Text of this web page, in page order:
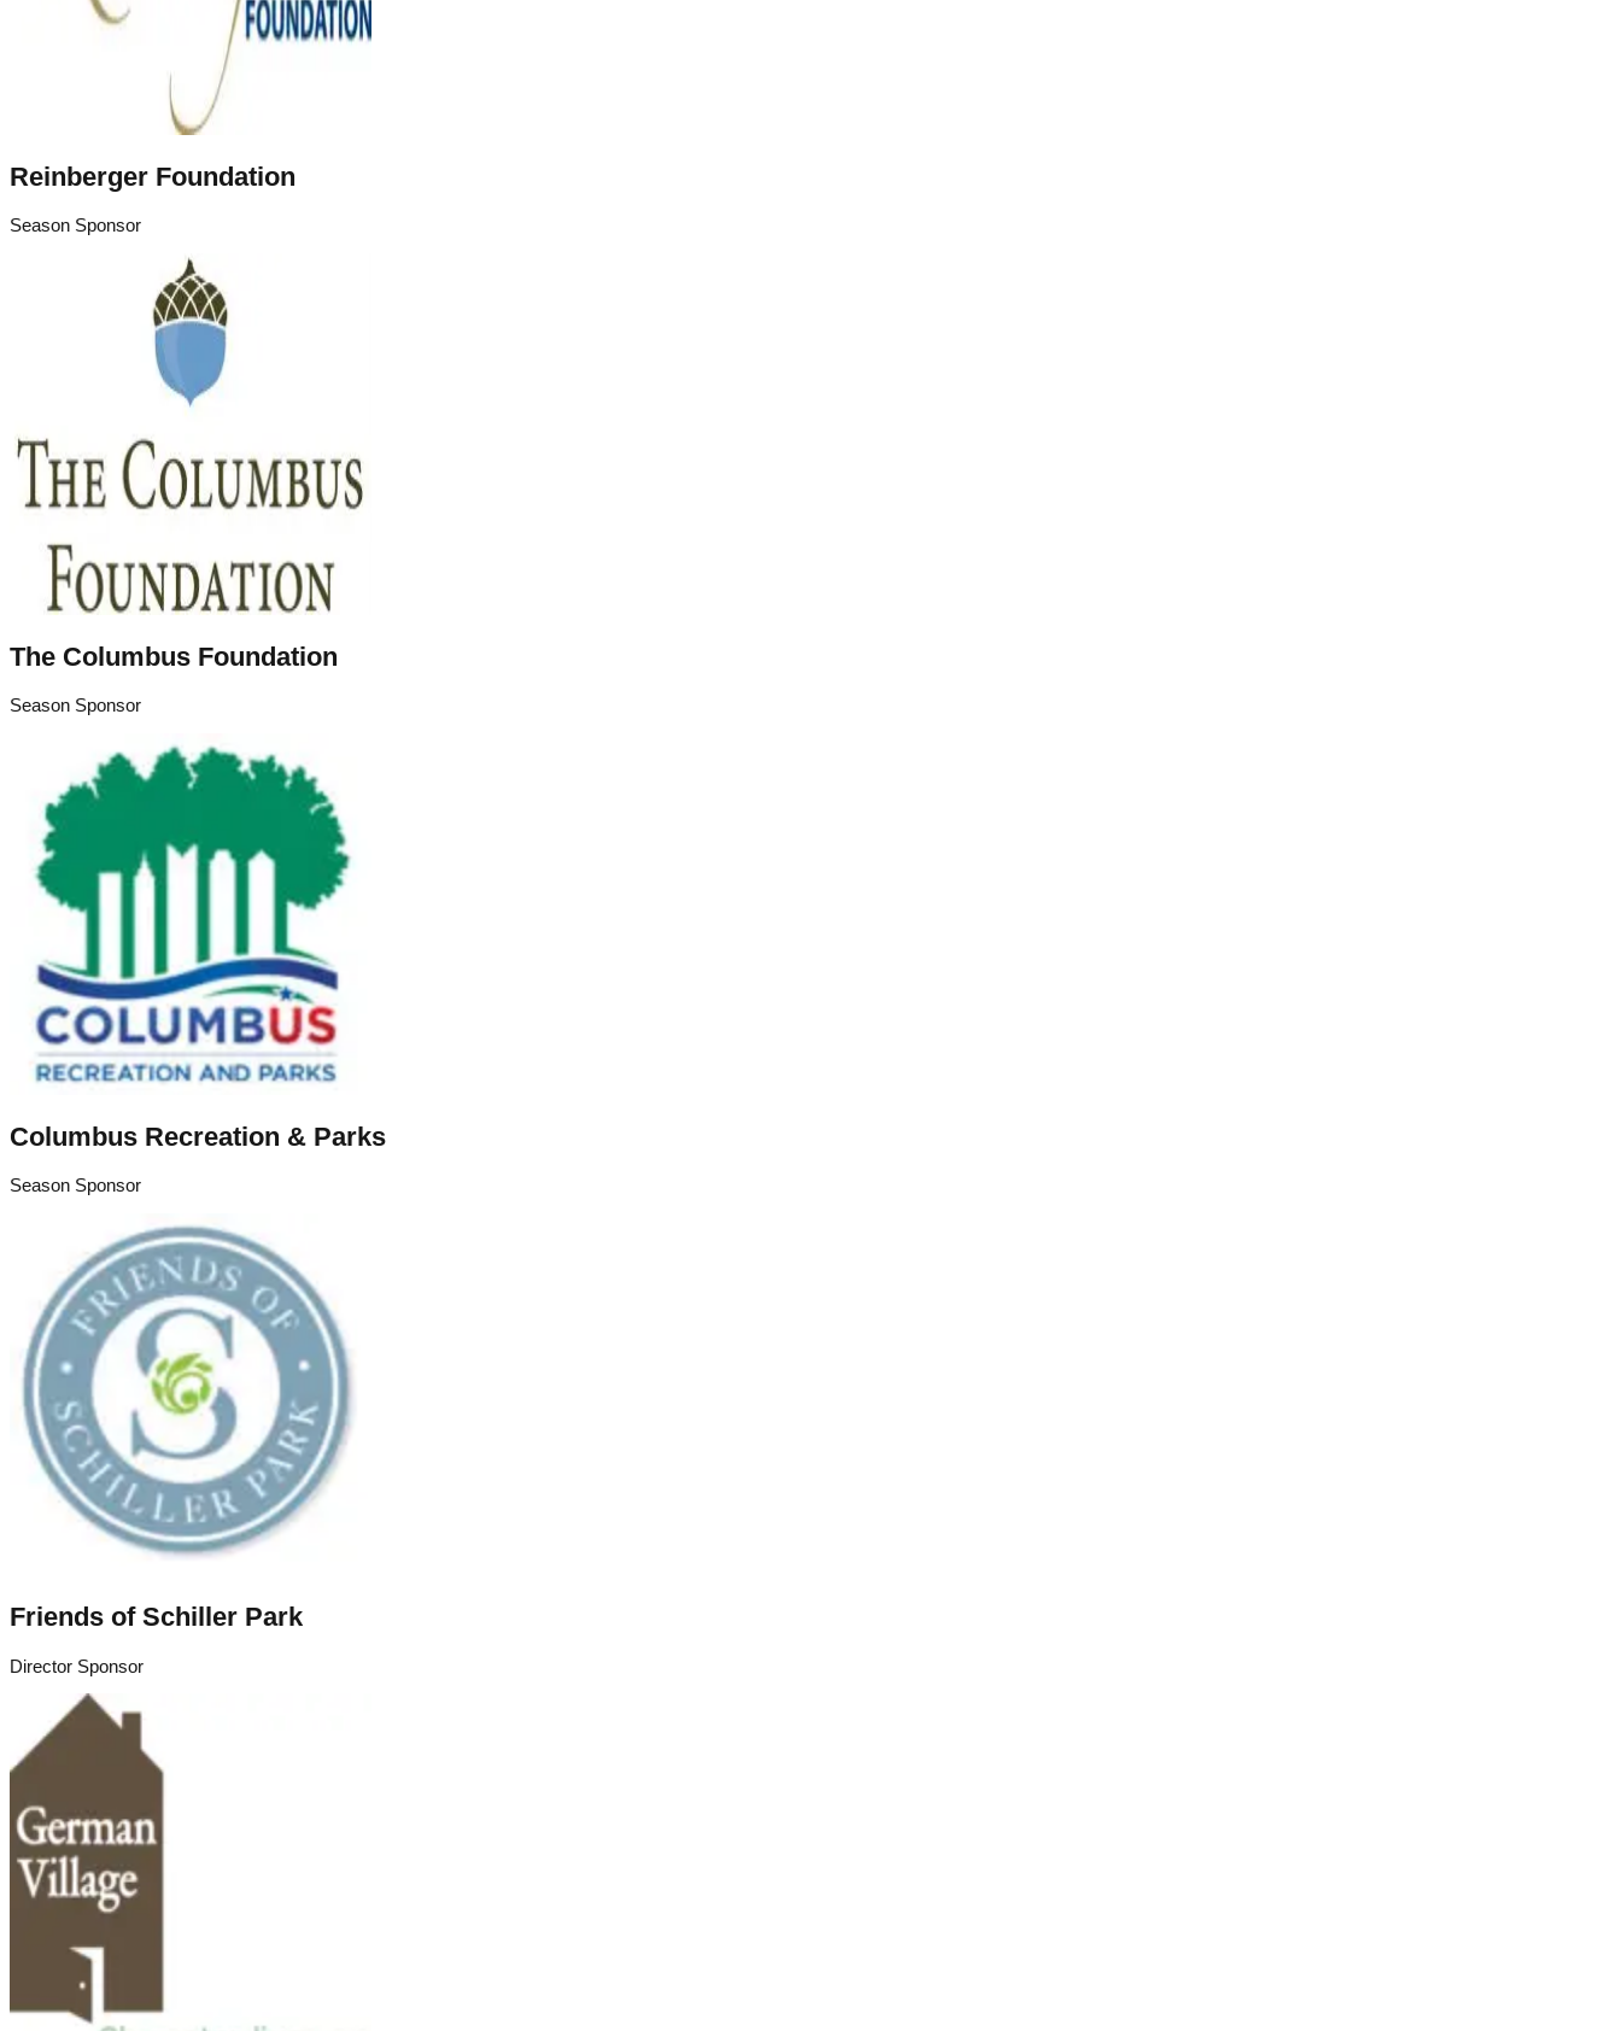
Reinberger Foundation
Season Sponsor
The Columbus Foundation
Season Sponsor
Columbus Recreation & Parks
Season Sponsor
Friends of Schiller Park
Director Sponsor